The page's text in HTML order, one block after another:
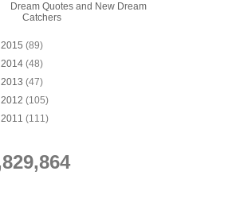
Dream Quotes and New Dream
Catchers
2015 (89)
2014 (48)
2013 (47)
2012 (105)
2011 (111)